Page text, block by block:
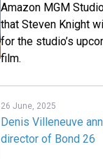
Amazon MGM
that Steven Knight
for the studio’s
film.
26 June, 2025
Denis Villeneuve
director of Bond 26